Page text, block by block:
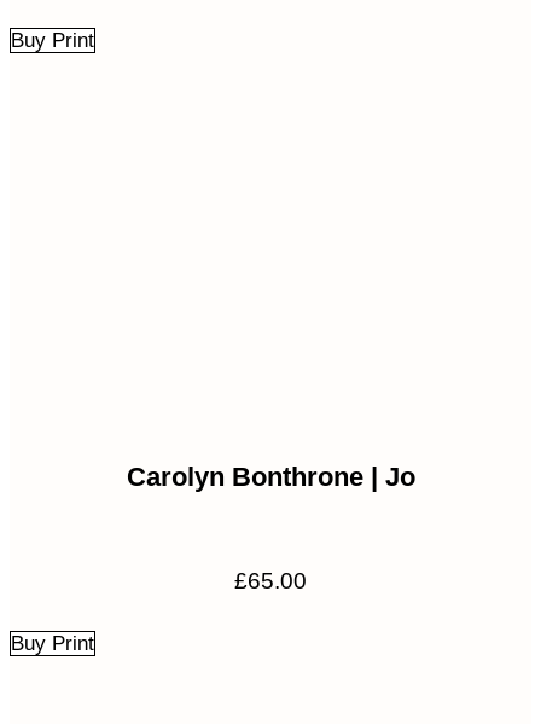
Buy Print
Carolyn Bonthrone | Jo
£65.00
Buy Print